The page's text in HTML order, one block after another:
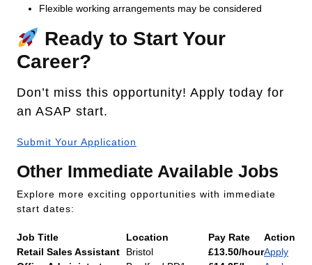
Flexible working arrangements may be considered
Ready to Start Your
Career?
Don’t miss this opportunity! Apply today for
an ASAP start.
Submit Your Application
Other Immediate Available Jobs
Explore more exciting opportunities with immediate
start dates:
Job Title Location Pay Rate
Action
Retail Sales Assistant
Bristol £13.50/hourApply